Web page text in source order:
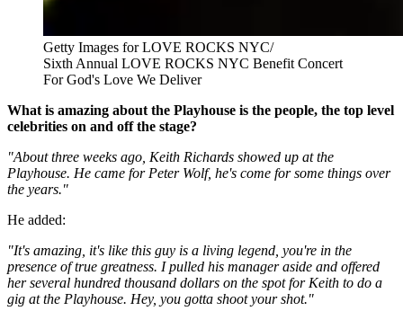
Getty Images for LOVE ROCKS NYC/
Sixth Annual LOVE ROCKS NYC Benefit Concert
For God's Love We Deliver
What is amazing about the Playhouse is the people, the top level
celebrities on and off the stage?
"About three weeks ago, Keith Richards showed up at the
Playhouse. He came for Peter Wolf, he's come for some things over
the years."
He added:
"It's amazing, it's like this guy is a living legend, you're in the
presence of true greatness. I pulled his manager aside and offered
her several hundred thousand dollars on the spot for Keith to do a
gig at the Playhouse. Hey, you gotta shoot your shot."